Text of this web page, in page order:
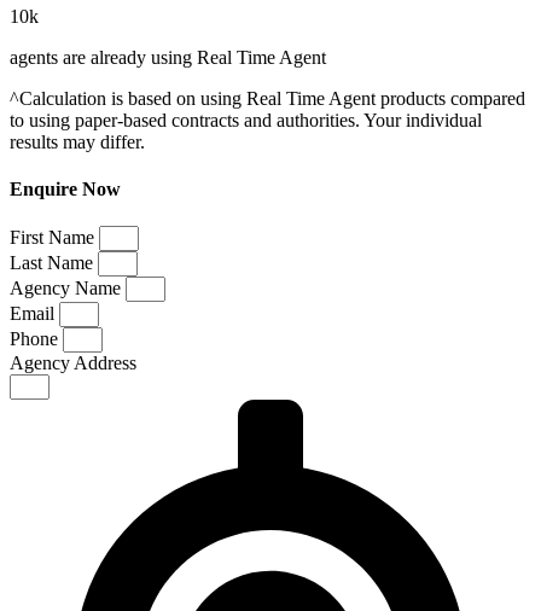
10k
agents are already using Real Time Agent
^Calculation is based on using Real Time Agent products compared
to using paper-based contracts and authorities. Your individual
results may differ.
Enquire Now
First Name
Last Name
Agency Name
Email
Phone
Agency Address